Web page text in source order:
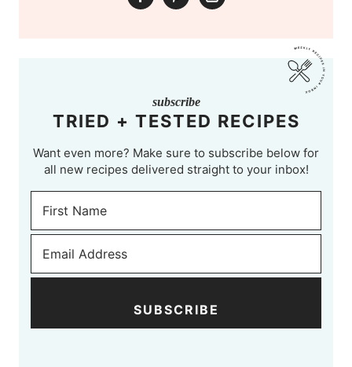
subscribe
TRIED + TESTED RECIPES
Want even more? Make sure to subscribe below for
all new recipes delivered straight to your inbox!
SUBSCRIBE